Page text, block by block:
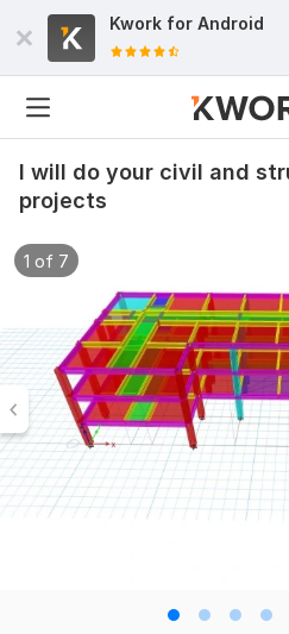
Kwork for Android
I will do your civil and
projects
1 of 7